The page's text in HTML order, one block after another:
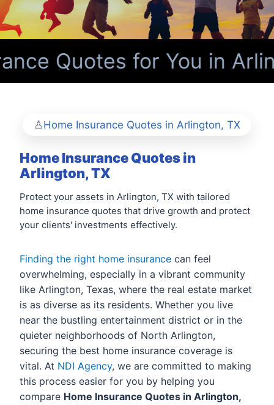
Quotes for You in
Home Insurance Quotes in Arlington, TX
Home Insurance Quotes in
Arlington, TX
Protect your assets in Arlington, TX with tailored
home insurance quotes that drive growth and protect
your clients' investments effectively.
Finding the right home insurance can feel
overwhelming, especially in a vibrant community
like Arlington, Texas, where the real estate market
is as diverse as its residents. Whether you live
near the bustling entertainment district or in the
quieter neighborhoods of North Arlington,
securing the best home insurance coverage is
vital. At NDI Agency, we are committed to making
this process easier for you by helping you
compare Home Insurance Quotes in Arlington,